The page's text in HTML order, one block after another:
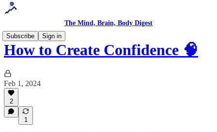
The Mind, Brain, Body Digest
Subscribe
Sign in
How to Create Confidence 🧠
Feb 1, 2024
2
1